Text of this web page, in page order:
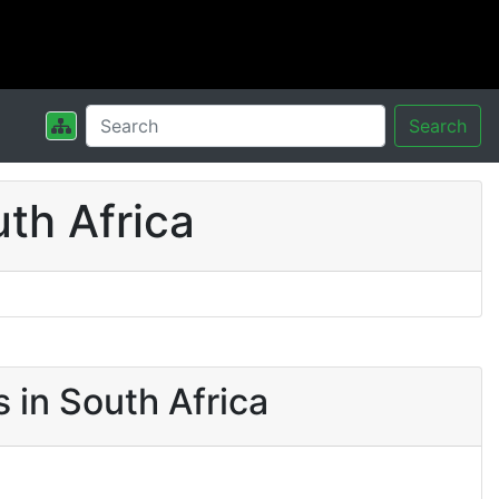
Search
Africa
in South Africa